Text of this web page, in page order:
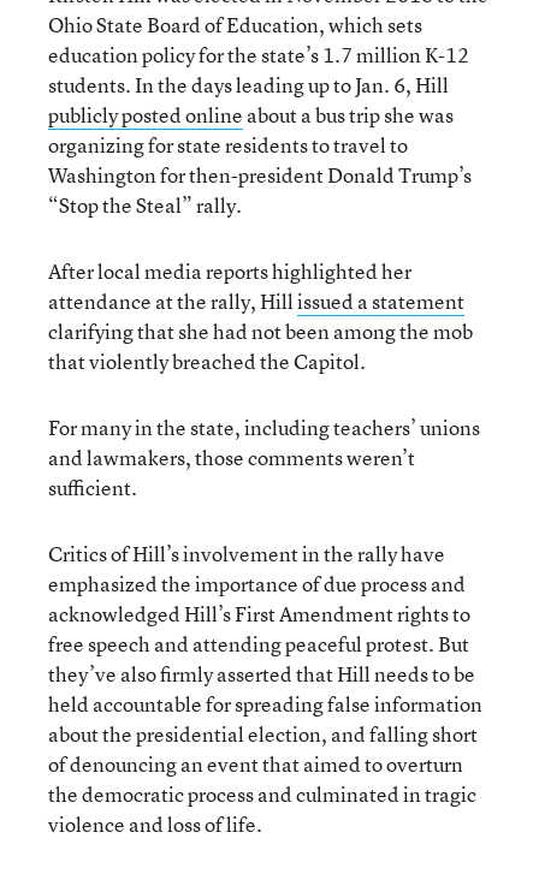
Ohio State Board of Education, which sets
education policy for the state’s 1.7 million K-12
students. In the days leading up to Jan. 6, Hill
publicly posted online about a bus trip she was
organizing for state residents to travel to
Washington for then-president Donald Trump’s
“Stop the Steal” rally.
After local media reports highlighted her
attendance at the rally, Hillissued a statement
clarifying that she had not been among the mob
that violently breached the Capitol.
For many in the state, including teachers’ unions
and lawmakers, those comments weren’t
sufficient.
Critics of Hill’s involvement in the rally have
emphasized the importance of due process and
acknowledged Hill’s First Amendment rights to
free speech and attending peaceful protest. But
they’ve also firmly asserted that Hill needs to be
held accountable for spreading false information
about the presidential election, and falling short
of denouncing an event that aimed to overturn
the democratic process and culminated in tragic
violence and loss of life.